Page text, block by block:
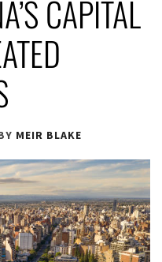
CAPITAL
MEIR BLAKE